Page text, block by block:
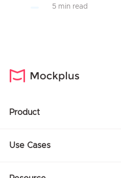
complicated
5 min read
Product
Use Cases